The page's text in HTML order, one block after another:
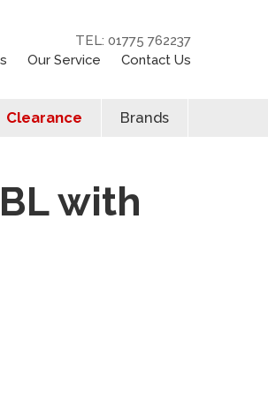
TEL: 01775 762237
Our Service Contact Us
Clearance Brands
with